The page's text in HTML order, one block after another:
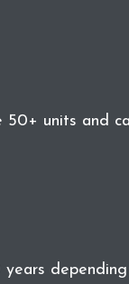
50+ units and
years